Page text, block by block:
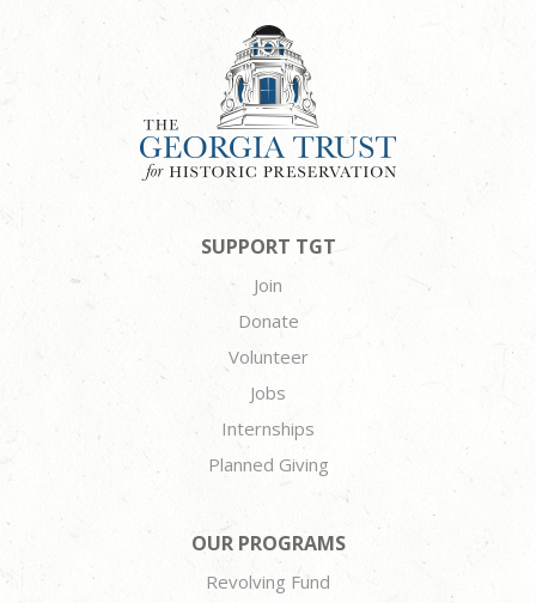
SUPPORT TGT
Join
Donate
Volunteer
Jobs
Internships
Planned Giving
OUR PROGRAMS
Revolving Fund